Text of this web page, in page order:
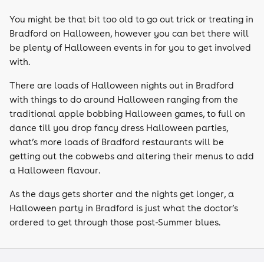
You might be that bit too old to go out trick or treating in
Bradford on Halloween, however you can bet there will
be plenty of Halloween events in for you to get involved
with.
There are loads of Halloween nights out in Bradford
with things to do around Halloween ranging from the
traditional apple bobbing Halloween games, to full on
dance till you drop fancy dress Halloween parties,
what’s more loads of Bradford restaurants will be
getting out the cobwebs and altering their menus to add
a Halloween flavour.
As the days gets shorter and the nights get longer, a
Halloween party in Bradford is just what the doctor’s
ordered to get through those post-Summer blues.